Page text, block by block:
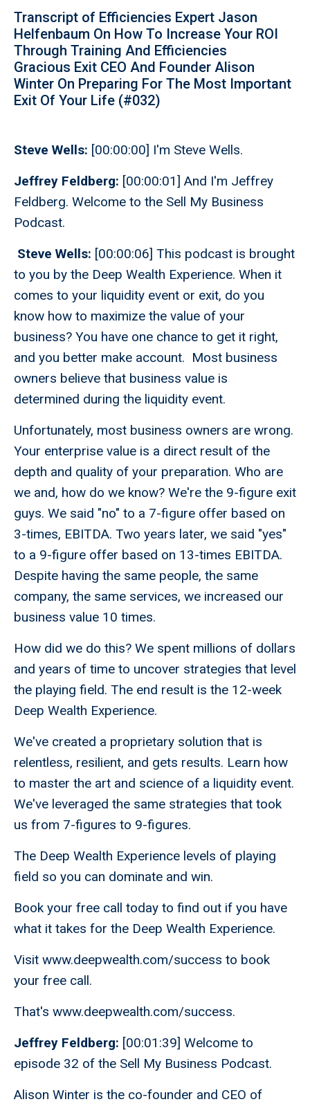
Transcript of Efficiencies Expert Jason
Helfenbaum On How To Increase Your ROI
Through Training And Efficiencies
Gracious Exit CEO And Founder Alison
Winter On Preparing For The Most Important
Exit Of Your Life (#032)
Steve Wells: [00:00:00] I'm Steve Wells.
Jeffrey Feldberg: [00:00:01] And I'm Jeffrey
Feldberg. Welcome to the Sell My Business
Podcast.
Steve Wells: [00:00:06] This podcast is brought
to you by the Deep Wealth Experience. When it
comes to your liquidity event or exit, do you
know how to maximize the value of your
business? You have one chance to get it right,
and you better make account. Most business
owners believe that business value is
determined during the liquidity event.
Unfortunately, most business owners are wrong.
Your enterprise value is a direct result of the
depth and quality of your preparation. Who are
we and, how do we know? We're the 9-figure exit
guys. We said "no" to a 7-figure offer based on
3-times, EBITDA. Two years later, we said "yes"
to a 9-figure offer based on 13-times EBITDA.
Despite having the same people, the same
company, the same services, we increased our
business value 10 times.
How did we do this? We spent millions of dollars
and years of time to uncover strategies that level
the playing field. The end result is the 12-week
Deep Wealth Experience.
We've created a proprietary solution that is
relentless, resilient, and gets results. Learn how
to master the art and science of a liquidity event.
We've leveraged the same strategies that took
us from 7-figures to 9-figures.
The Deep Wealth Experience levels of playing
field so you can dominate and win.
Book your free call today to find out if you have
what it takes for the Deep Wealth Experience.
Visit www.deepwealth.com/success to book
your free call.
That's www.deepwealth.com/success.
Jeffrey Feldberg: [00:01:39] Welcome to
episode 32 of the Sell My Business Podcast.
Alison Winter is the co-founder and CEO of